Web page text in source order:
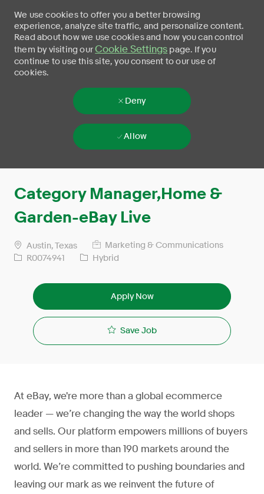
We use cookies to offer you a better browsing
experience, analyze site traffic, and personalize content.
Read about how we use cookies and how you can control
them by visiting ourCookie Settings page. If you
continue to use this site, you consent to our use of
cookies.
Deny
Allow
Category Manager,Home &
Garden-eBay Live
Austin, Texas
Marketing & Communications
R0074941
Hybrid
Apply Now
Save Job
At eBay, we're more than a global ecommerce
leader — we’re changing the way the world shops
and sells. Our platform empowers millions of buyers
and sellers in more than 190 markets around the
world. We’re committed to pushing boundaries and
leaving our mark as we reinvent the future of